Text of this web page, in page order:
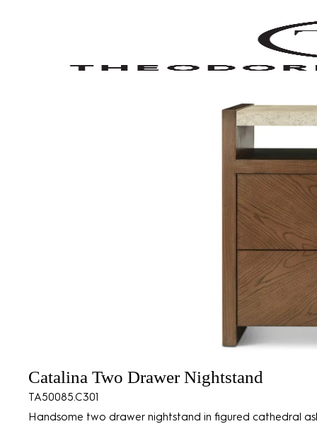
Catalina Two Drawer Nightstand
TA50085.C301
Handsome two drawer nightstand in figured cathedral